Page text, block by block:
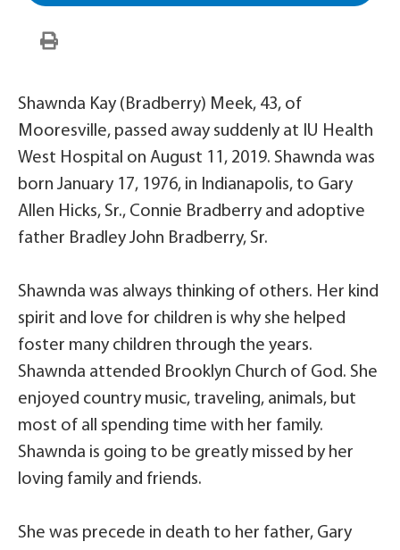
Shawnda Kay (Bradberry) Meek, 43, of
Mooresville, passed away suddenly at IU Health
West Hospital on August 11, 2019. Shawnda was
born January 17, 1976, in Indianapolis, to Gary
Allen Hicks, Sr., Connie Bradberry and adoptive
father Bradley John Bradberry, Sr.
Shawnda was always thinking of others. Her kind
spirit and love for children is why she helped
foster many children through the years.
Shawnda attended Brooklyn Church of God. She
enjoyed country music, traveling, animals, but
most of all spending time with her family.
Shawnda is going to be greatly missed by her
loving family and friends.
She was precede in death to her father, Gary